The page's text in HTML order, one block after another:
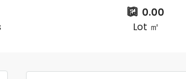
0.00
Lot ㎡